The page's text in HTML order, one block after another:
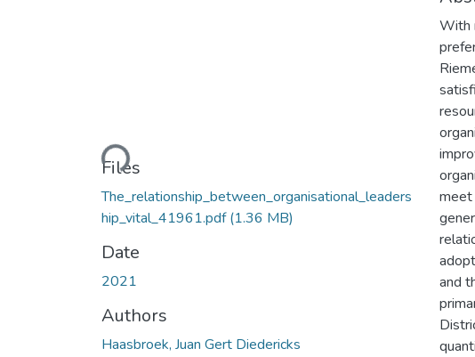
Loading...
Files
The_relationship_between_organisational_leaders
hip_vital_41961.pdf(1.36 MB)
Date
2021
Authors
Haasbroek, Juan Gert Diedericks
With
meet
and